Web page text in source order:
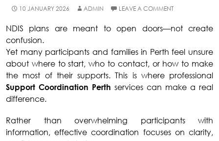
10 JANUARY 2026 ADMIN LEAVE A COMMENT
NDIS plans are meant to open doors—not create
confusion.
Yet many participants and families in Perth feel unsure
about where to start, who to contact, or how to make
the most of their supports. This is where professional
Support Coordination Perth services can make a real
difference.
Rather than overwhelming participants with
information, effective coordination focuses on clarity,